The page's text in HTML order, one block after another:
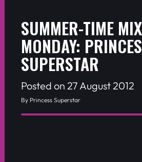
SUMMER-TIME
MONDAY:
SUPERSTAR
Posted on 27 August 2012
By Princess Superstar